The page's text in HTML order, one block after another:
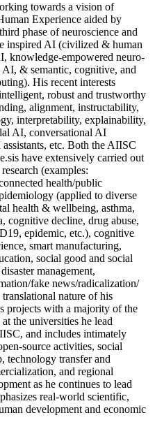
towards a vision of
Experience aided by
phase of neuroscience and
inspired AI (civilized & human
knowledge-empowered neuro-
& semantic, cognitive, and
His recent interests
robust and trustworthy
alignment, instructability,
interpretability, explainability,
AI, conversational AI
etc. Both the AIISC
have extensively carried out
(examples:
health/public
(applied to diverse
health & wellbeing, asthma,
cognitive decline, drug abuse,
epidemic, etc.), cognitive
smart manufacturing,
social good and social
management,
fake news/radicalization/
nature of his
projects with a majority of the
the universities he lead
and includes intimately
source activities, social
technology transfer and
and regional
as he continues to lead
real-world scientific,
development and economic